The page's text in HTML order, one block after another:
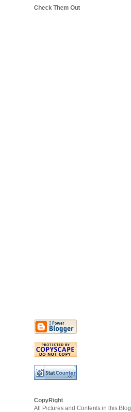
Check Them Out
CopyRight
All Pictures and Contents in this Blog